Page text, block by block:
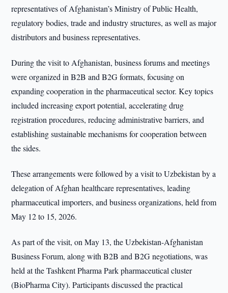
representatives of Afghanistan’s Ministry of Public Health,
regulatory bodies, trade and industry structures, as well as major
distributors and business representatives.
During the visit to Afghanistan, business forums and meetings
were organized in B2B and B2G formats, focusing on
expanding cooperation in the pharmaceutical sector. Key topics
included increasing export potential, accelerating drug
registration procedures, reducing administrative barriers, and
establishing sustainable mechanisms for cooperation between
the sides.
These arrangements were followed by a visit to Uzbekistan by a
delegation of Afghan healthcare representatives, leading
pharmaceutical importers, and business organizations, held from
May 12 to 15, 2026.
As part of the visit, on May 13, the Uzbekistan-Afghanistan
Business Forum, along with B2B and B2G negotiations, was
held at the Tashkent Pharma Park pharmaceutical cluster
(BioPharma City). Participants discussed the practical